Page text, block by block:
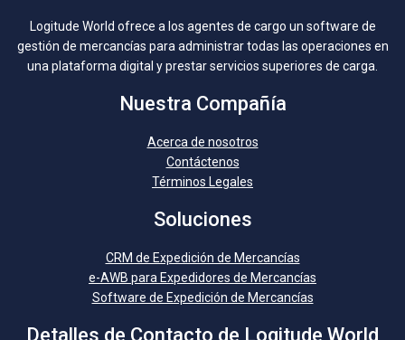
Logitude World ofrece a los agentes de cargo un software de
gestión de mercancías para administrar todas las operaciones en
una plataforma digital y prestar servicios superiores de carga.
Nuestra Compañía
Acerca de nosotros
Contáctenos
Términos Legales
Soluciones
CRM de Expedición de Mercancías
e-AWB para Expedidores de Mercancías
Software de Expedición de Mercancías
Detalles de Contacto de Logitude World